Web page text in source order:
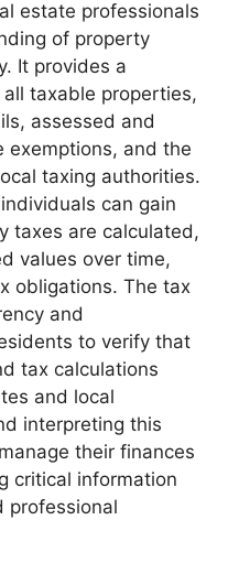
estate professionals
of property
It provides a
taxable properties,
assessed and
exemptions, and the
taxing authorities.
can gain
taxes are calculated,
values over time,
obligations. The tax
and
to verify that
tax calculations
and local
interpreting this
their finances
critical information
professional